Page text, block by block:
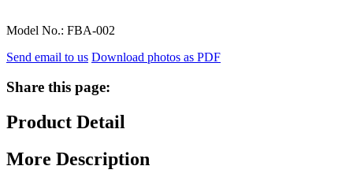
Model No.: FBA-002
Send email to us Download photos as PDF
Share this page:
Product Detail
More Description